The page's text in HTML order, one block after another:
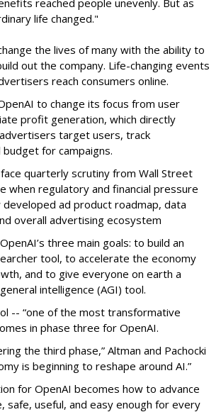
reached people unevenly. But as
life changed."
the lives of many with the ability to
out the company. Life-changing events
reach consumers online.
to change its focus from user
profit generation, which directly
target users, track
for campaigns.
quarterly scrutiny from Wall Street
when regulatory and financial pressure
ad product roadmap, data
overall advertising ecosystem
three main goals: to build an
tool, to accelerate the economy
and to give everyone on earth a
intelligence (AGI) tool.
-- “one of the most transformative
in phase three for OpenAI.
the third phase,” Altman and Pachocki
is beginning to reshape around AI.”
for OpenAI becomes how to advance
safe, useful, and easy enough for every